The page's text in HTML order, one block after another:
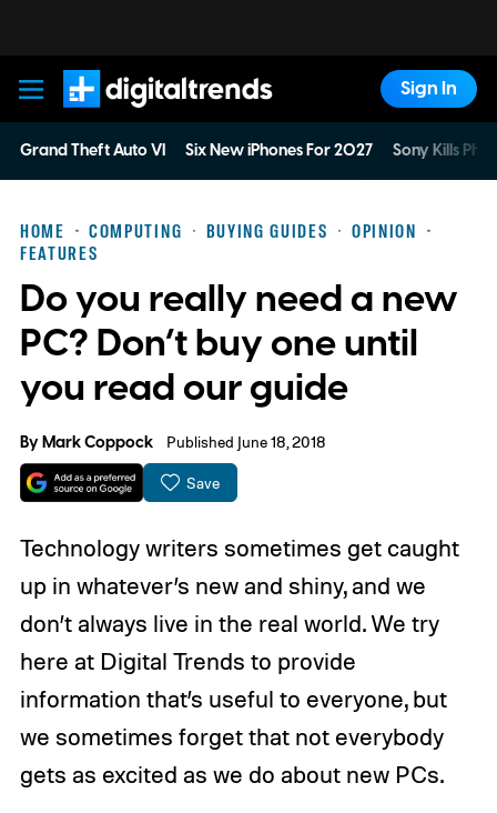
Digital Trends
Sign In
Grand Theft Auto VI Six New iPhones For 2027 Sony Kills
HOME COMPUTING BUYING GUIDES
OPINION
FEATURES
Do you really need a new
PC? Don’t buy one until
you read our guide
ByMark Coppock Published June 18, 2018
Save
Technology writers sometimes get caught
up in whatever’s new and shiny, and we
don’t always live in the real world. We try
here at Digital Trends to provide
information that’s useful to everyone, but
we sometimes forget that not everybody
gets as excited as we do about new PCs.